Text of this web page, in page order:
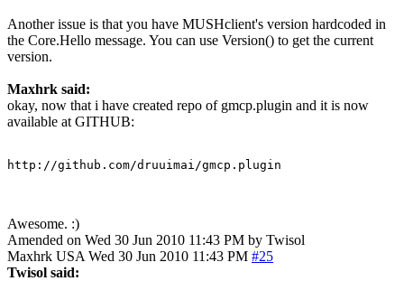
Another issue is that you have MUSHclient's version hardcoded in
the Core.Hello message. You can use Version() to get the current
version.
Maxhrk said:
okay, now that i have created repo of gmcp.plugin and it is now
available at GITHUB:
http://github.com/druuimai/gmcp.plugin
Awesome. :)
Amended on Wed 30 Jun 2010 11:43 PM by Twisol
Maxhrk USA Wed 30 Jun 2010 11:43 PM #25
Twisol said: